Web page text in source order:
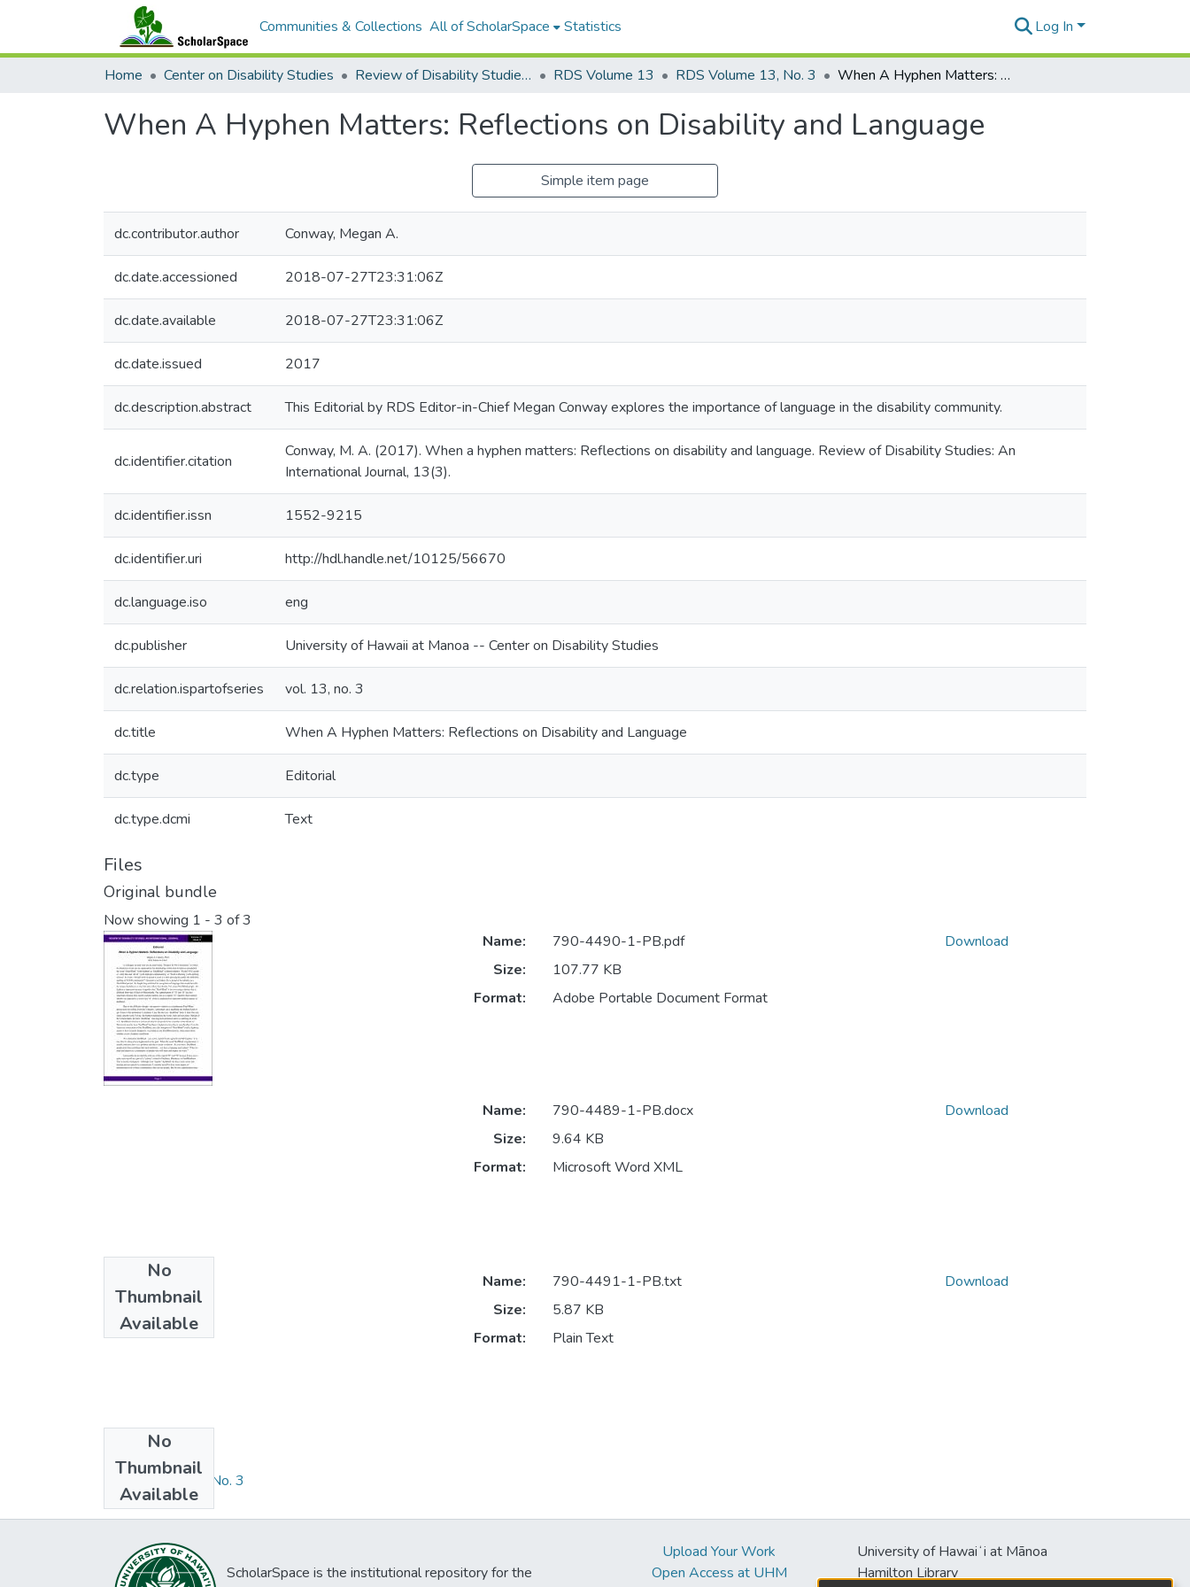
Communities & Collections All of ScholarSpace Statistics Log In
Home Center on Disability Studies Review of Disability Studies: An International Journal RDS Volume 13 RDS Volume 13, No. 3 When A Hyphen Matters: Reflections on Disability and Language
When A Hyphen Matters: Reflections on Disability and Language
Simple item page
dc.contributor.author Conway, Megan A.
dc.date.accessioned 2018-07-27T23:31:06Z
dc.date.available 2018-07-27T23:31:06Z
dc.date.issued 2017
dc.description.abstract This Editorial by RDS Editor-in-Chief Megan Conway explores the importance of language in the disability community.
dc.identifier.citation
Conway, M. A. (2017). When a hyphen matters: Reflections on disability and language. Review of Disability Studies: An
International Journal, 13(3).
dc.identifier.issn 1552-9215
dc.identifier.uri http://hdl.handle.net/10125/56670
dc.language.iso eng
dc.publisher University of Hawaii at Manoa -- Center on Disability Studies
dc.relation.ispartofseries vol. 13, no. 3
dc.title When A Hyphen Matters: Reflections on Disability and Language
dc.type Editorial
dc.type.dcmi Text
Files
Original bundle
Now showing 1 - 3 of 3
Name:
790-4490-1-PB.pdf
Size:
107.77 KB
Format:
Adobe Portable Document Format
Download
No
Thumbnail
Available
Name:
790-4489-1-PB.docx
Size:
9.64 KB
Format:
Microsoft Word XML
Download
No
Thumbnail
Available
Name:
790-4491-1-PB.txt
Size:
5.87 KB
Format:
Plain Text
Download
Collections
RDS Volume 13, No. 3
ScholarSpace is the institutional repository for the
Upload Your Work
Open Access at UHM
University of Hawaiʻi at Mānoa
Hamilton Library